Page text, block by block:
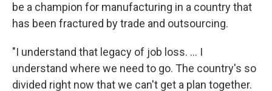
be a champion for manufacturing in a country that
has been fractured by trade and outsourcing.
"I understand that legacy of job loss. ... I
understand where we need to go. The country's so
divided right now that we can't get a plan together.